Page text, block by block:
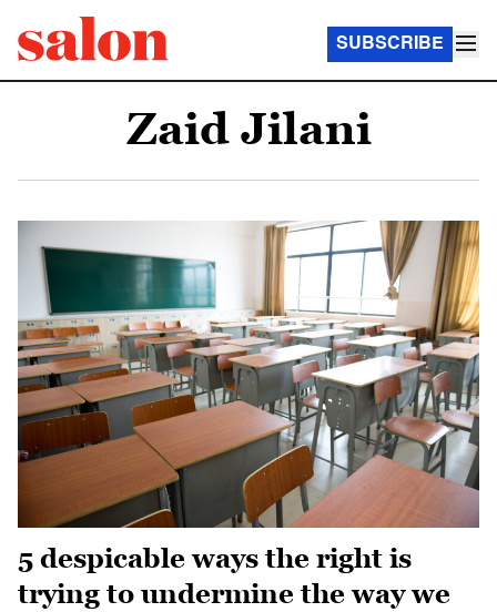
SUBSCRIBE
Zaid Jilani
5 despicable ways the right is
trying to undermine the way we